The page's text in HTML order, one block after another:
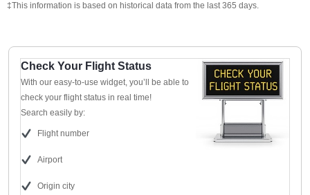
‡This information is based on historical data from the last 365 days.
Check Your Flight Status
With our easy-to-use widget, you’ll be able to
check your flight status in real time!
Search easily by:
Flight number
Airport
Origin city